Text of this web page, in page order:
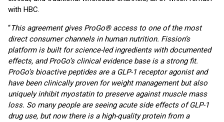
with HBC.
“This agreement gives ProGo® access to one of the most
direct consumer channels in human nutrition. Fission’s
platform is built for science-led ingredients with documented
effects, and ProGo’s clinical evidence base is a strong fit.
ProGo’s bioactive peptides are a GLP-1 receptor agonist and
have been clinically proven for weight management but also
uniquely inhibit myostatin to preserve against muscle mass
loss. So many people are seeing acute side effects of GLP-1
drug use, but now there is a high-quality protein from a